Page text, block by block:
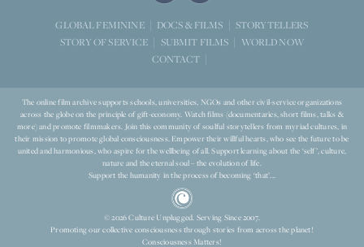
GLOBAL FEMININE DOCS & FILMS
STORYTELLERS
STORY OF SERVICE
SUBMIT FILMS
WORLD NOW
CONTACT
The online film archive supports schools, universities, NGOs and other civil-service organizations
across the globe on the principle of gift-economy. Watch films (documentaries, short films, talks &
more) and promote filmmakers. Join this community of soulful storytellers from myriad cultures, in
their mission to promote global consciousness. Empower their willful hearts, who see the future to be
united and harmonious, who aspire for the wellbeing of all. Support learning about the ‘self’, culture,
nature and the eternal soul – the evolution of life.
Support the humanity in the process of becoming ‘that’...
© 2026 Culture Unplugged. Serving Since 2007.
Promoting our collective consciousness through stories from across the planet!
Consciousness Matters!